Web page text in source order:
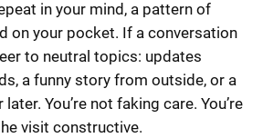
in your mind, a pattern of
on your pocket. If a conversation
to neutral topics: updates
a funny story from outside, or a
You’re not faking care. You’re
visit constructive.